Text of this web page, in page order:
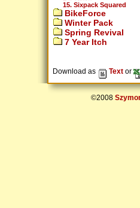
15. Sixpack Squared
BikeForce
Winter Pack
Spring Revival
7 Year Itch
Download as Text or
©2008